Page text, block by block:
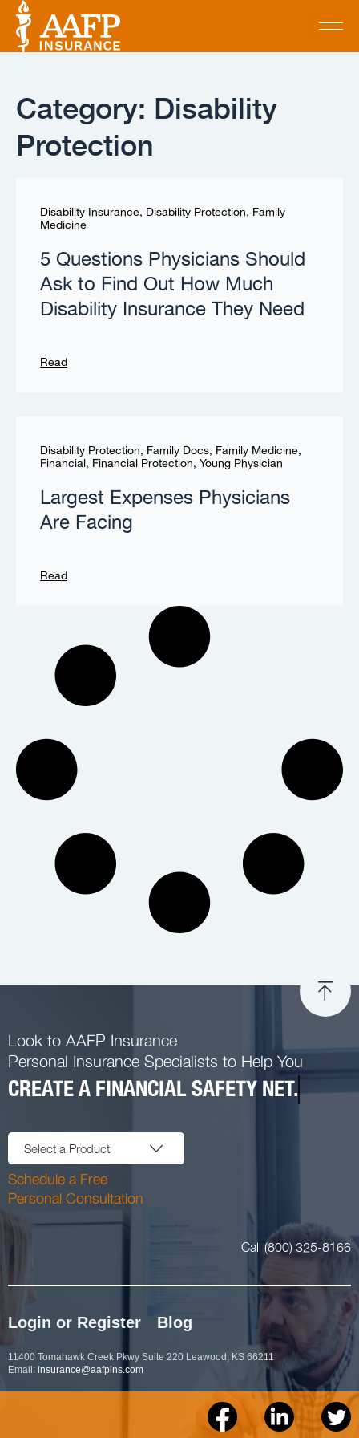
Category: Disability
Protection
Disability Insurance, Disability Protection, Family
Medicine
5 Questions Physicians Should
Ask to Find Out How Much
Disability Insurance They Need
Read
Disability Protection, Family Docs, Family Medicine,
Financial, Financial Protection, Young Physician
Largest Expenses Physicians
Are Facing
Read
Look to AAFP Insurance
Personal Insurance Specialists to Help You
CREATE A FINANCIAL SAFETY NET.
Select a Product
Schedule a Free
Personal Consultation
Call (800) 325-8166
Login or Register Blog
11400 Tomahawk Creek Pkwy Suite 220 Leawood, KS 66211
Email: insurance@aafpins.com